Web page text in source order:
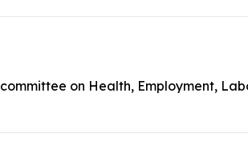
on Health, Employment,